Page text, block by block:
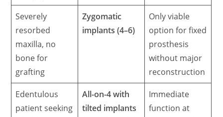
Severely
resorbed
maxilla, no
bone for
grafting
Zygomatic
implants (4–6)
Only viable
option for fixed
prosthesis
without major
reconstruction
Edentulous
patient seeking
All-on-4 with
tilted implants
Immediate
function at